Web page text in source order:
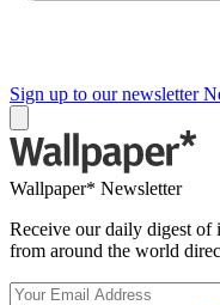
Sign up to our newsletter
Wallpaper* Newsletter
Receive our daily digest of
from around the world